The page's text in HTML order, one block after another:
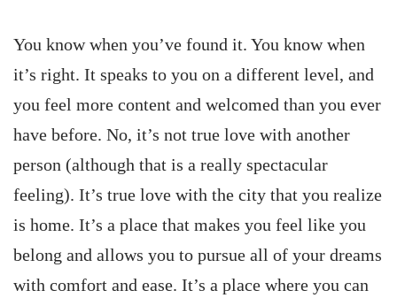
You know when you’ve found it. You know when
it’s right. It speaks to you on a different level, and
you feel more content and welcomed than you ever
have before. No, it’s not true love with another
person (although that is a really spectacular
feeling). It’s true love with the city that you realize
is home. It’s a place that makes you feel like you
belong and allows you to pursue all of your dreams
with comfort and ease. It’s a place where you can